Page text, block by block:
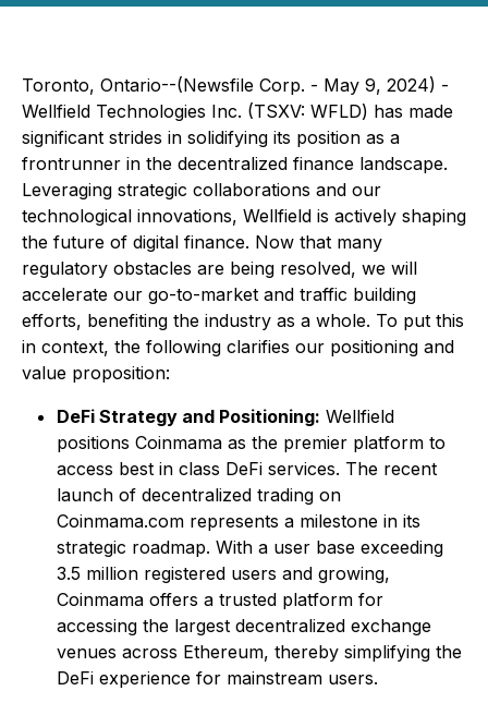
Toronto, Ontario--(Newsfile Corp. - May 9, 2024) -
Wellfield Technologies Inc. (TSXV: WFLD) has made
significant strides in solidifying its position as a
frontrunner in the decentralized finance landscape.
Leveraging strategic collaborations and our
technological innovations, Wellfield is actively shaping
the future of digital finance. Now that many
regulatory obstacles are being resolved, we will
accelerate our go-to-market and traffic building
efforts, benefiting the industry as a whole. To put this
in context, the following clarifies our positioning and
value proposition:
DeFi Strategy and Positioning: Wellfield
positions Coinmama as the premier platform to
access best in class DeFi services. The recent
launch of decentralized trading on
Coinmama.com represents a milestone in its
strategic roadmap. With a user base exceeding
3.5 million registered users and growing,
Coinmama offers a trusted platform for
accessing the largest decentralized exchange
venues across Ethereum, thereby simplifying the
DeFi experience for mainstream users.